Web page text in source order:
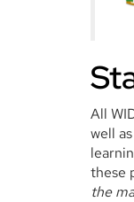
All
well
these
the